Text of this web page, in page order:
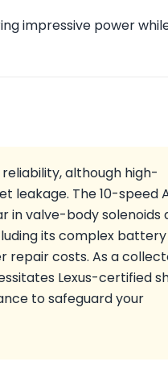
impressive power
reliability, although high-
leakage. The 10-speed
in valve-body solenoids
its complex battery
repair costs. As a
Lexus-certified
to safeguard your